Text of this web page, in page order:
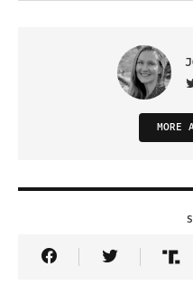
MORE
Share Article on
Share